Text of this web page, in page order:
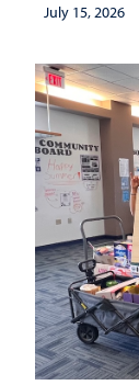
July 15, 2026